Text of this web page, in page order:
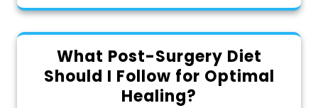
What Post-Surgery Diet
Should I Follow for Optimal
Healing?